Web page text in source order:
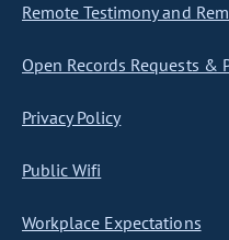
Remote Testimony and
Open Records Requests &
Privacy Policy
Public Wifi
Workplace Expectations